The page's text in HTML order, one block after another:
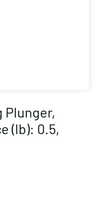
Plunger,
(lb): 0.5,